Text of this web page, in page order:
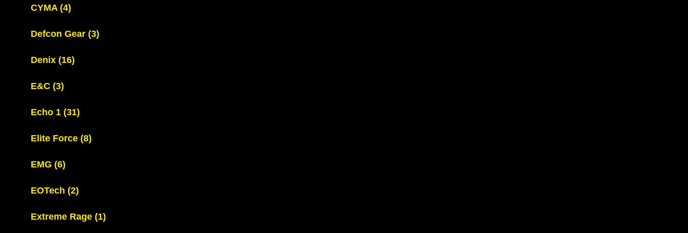
CYMA (4)
Defcon Gear (3)
Denix (16)
E&C (3)
Echo 1 (31)
Elite Force (8)
EMG (6)
EOTech (2)
Extreme Rage (1)